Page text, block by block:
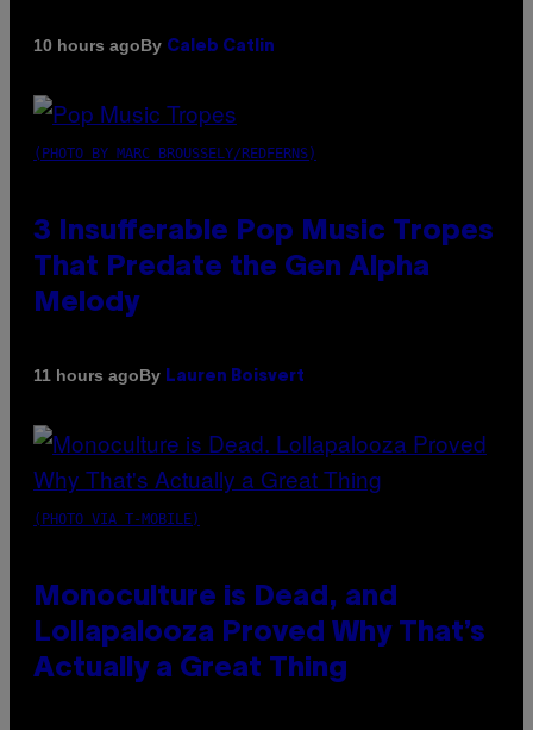
10 hours agoBy Caleb Catlin
(PHOTO BY MARC BROUSSELY/REDFERNS)
3 Insufferable Pop Music Tropes
That Predate the Gen Alpha
Melody
11 hours agoBy Lauren Boisvert
(PHOTO VIA T-MOBILE)
Monoculture is Dead, and
Lollapalooza Proved Why That’s
Actually a Great Thing